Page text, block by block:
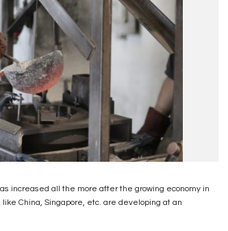
increased all the more after the growing economy in
China, Singapore, etc. are developing at an